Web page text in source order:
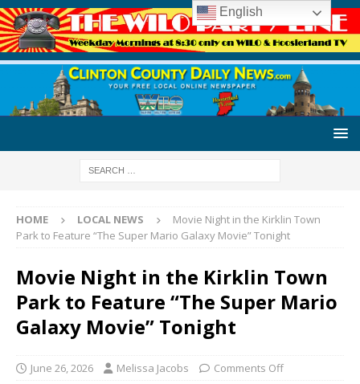
HOME LOCAL NEWS
Movie Night in the Kirklin Town
Park to Feature “The Super Mario Galaxy Movie” Tonight
Movie Night in the Kirklin Town
Park to Feature “The Super Mario
Galaxy Movie” Tonight
June 26, 2026 Melissa Jacobs Comments Off
English